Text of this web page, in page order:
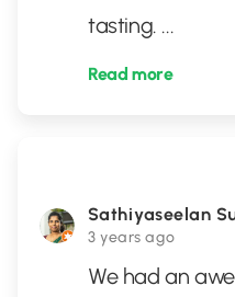
tasting. ...
Read more
Sathiyaseelan
3 years ago
We had an